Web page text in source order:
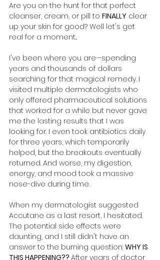
Are you on the hunt for that perfect
cleanser, cream, or pill to FINALLY clear
up your skin for good? Well let's get
real for a moment...
I've been where you are—spending
years and thousands of dollars
searching for that magical remedy. I
visited multiple dermatologists who
only offered pharmaceutical solutions
that worked for a while but never gave
me the lasting results that I was
looking for. I even took antibiotics daily
for three years, which temporarily
helped, but the breakouts eventually
returned. And worse, my digestion,
energy, and mood took a massive
nose-dive during time.
When my dermatologist suggested
Accutane as a last resort, I hesitated.
The potential side effects were
daunting, and I still didn't have an
answer to the burning question: WHY IS
THIS HAPPENING?? After years of doctor